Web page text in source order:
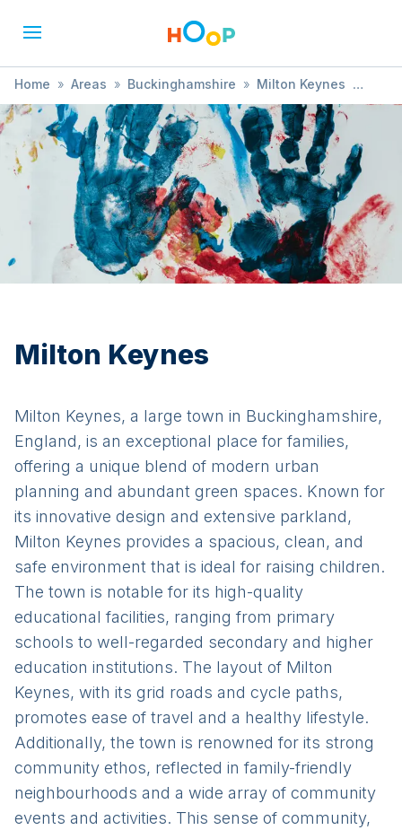
Home » Areas » Buckinghamshire » Milton Keynes
» Learning
Milton Keynes
Milton Keynes, a large town in Buckinghamshire,
England, is an exceptional place for families,
offering a unique blend of modern urban
planning and abundant green spaces. Known for
its innovative design and extensive parkland,
Milton Keynes provides a spacious, clean, and
safe environment that is ideal for raising children.
The town is notable for its high-quality
educational facilities, ranging from primary
schools to well-regarded secondary and higher
education institutions. The layout of Milton
Keynes, with its grid roads and cycle paths,
promotes ease of travel and a healthy lifestyle.
Additionally, the town is renowned for its strong
community ethos, reflected in family-friendly
neighbourhoods and a wide array of community
events and activities. This sense of community,